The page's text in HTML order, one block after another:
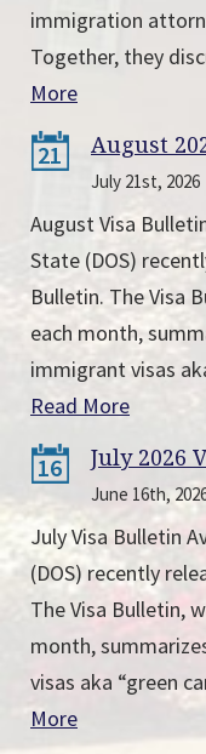
immigration
Together, they
More
21 August
July 21st, 2026
August Visa
State (DOS)
Bulletin. The Visa
each month,
immigrant visas
Read More
16 July 2026
June 16th,
July Visa Bulletin
(DOS) recently
The Visa Bulletin,
month,
visas aka “green
More